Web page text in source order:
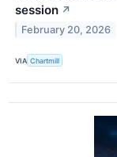
session ↗
February 20, 2026
VIA Chartmill